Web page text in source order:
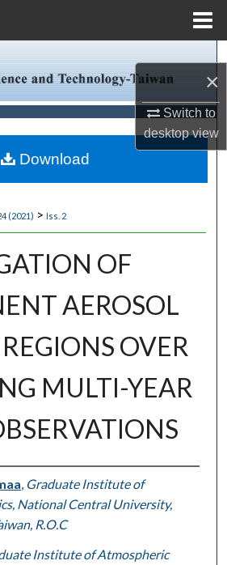
×
Switch to
desktopview
Collections
My Account
About
Network™
(2021) > Iss. 2
OF
AEROSOL
OVER
MULTI-YEAR
Graduate Institute of
National Central University,
R.O.C
Institute of Atmospheric
Download